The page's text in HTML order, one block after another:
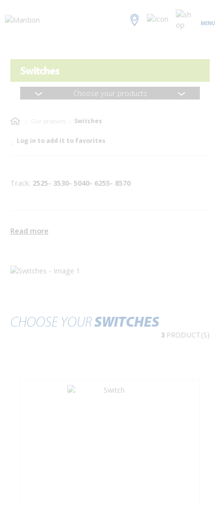
MENU
Switches
Choose your products
Our products Switches
Log in to add it to favorites
Track: 2525- 3530- 5040- 6255- 8570
Read more
CHOOSE YOURSWITCHES
3 PRODUCT(S)